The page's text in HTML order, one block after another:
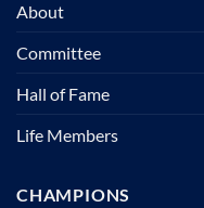
About
Committee
Hall of Fame
Life Members
CHAMPIONS